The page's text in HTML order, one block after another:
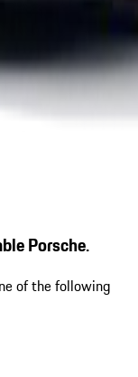
Porsche.
of the following